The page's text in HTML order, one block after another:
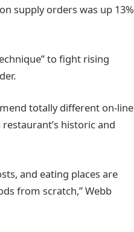
supply orders was up 13%
to fight rising
totally different on-line
historic and
and eating places are
from scratch,” Webb